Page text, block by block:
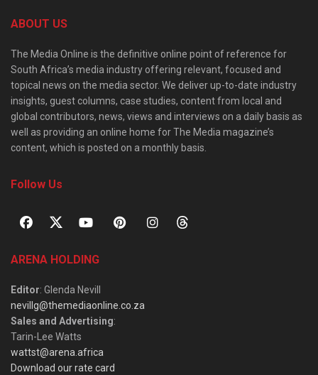
ABOUT US
The Media Online is the definitive online point of reference for
South Africa’s media industry offering relevant, focused and
topical news on the media sector. We deliver up-to-date industry
insights, guest columns, case studies, content from local and
global contributors, news, views and interviews on a daily basis as
well as providing an online home for The Media magazine’s
content, which is posted on a monthly basis.
Follow Us
ARENA HOLDING
Editor: Glenda Nevill
nevillg@themediaonline.co.za
Sales and Advertising:
Tarin-Lee Watts
wattst@arena.africa
Download our rate card